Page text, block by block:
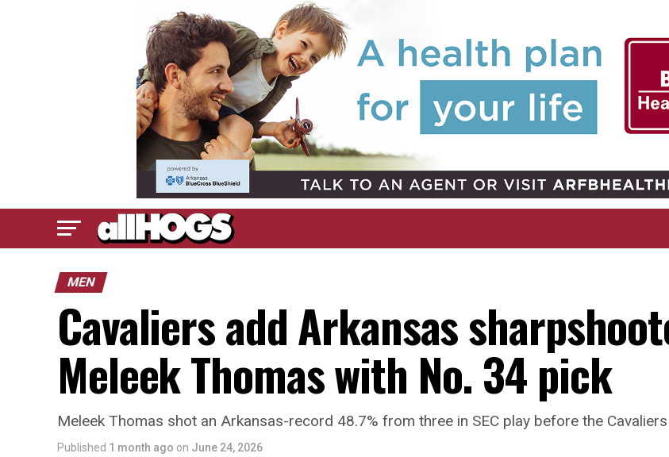
MEN
Cavaliers add Arkansas
Meleek Thomas with No. 34 pick
Meleek Thomas shot an Arkansas-record 48.7% from three in SEC play before the
Published 1 month ago on June 24, 2026